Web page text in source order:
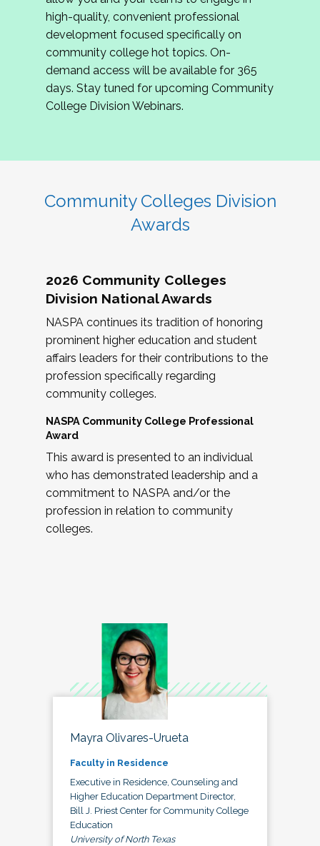
review program proposals.
If you are interested in joining us, please
complete the application byMay 15, 2026
hope to have the first committee meeting in
June. We look forward to planning the 2027
Community Colleges Institute with you!
high-quality, convenient professional
development focused specifically on
community college hot topics. On-
demand access will be available for 365
days. Stay tuned for upcoming Community
College Division Webinars.
Community Colleges Division
Awards
2026 Community Colleges
Division National Awards
NASPA continues its tradition of honoring
prominent higher education and student
affairs leaders for their contributions to the
profession specifically regarding
community colleges.
NASPA Community College Professional
Award
This award is presented to an individual
who has demonstrated leadership and a
commitment to NASPA and/or the
profession in relation to community
colleges.
Mayra Olivares-Urueta
Faculty in Residence
Executive in Residence, Counseling and
Higher Education Department Director,
Bill J. Priest Center for Community College
Education
University of North Texas